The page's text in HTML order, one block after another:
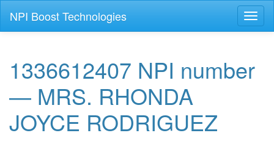
NPI Boost Technologies
1336612407 NPI number
— MRS. RHONDA
JOYCE RODRIGUEZ